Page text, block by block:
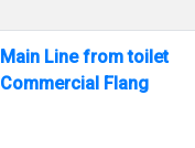
Main Line from toilet
Commercial Flang